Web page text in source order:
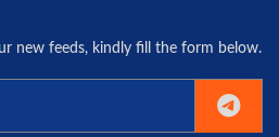
new feeds, kindly fill the form below.